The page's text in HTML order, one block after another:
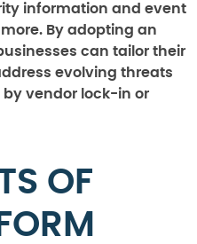
information and event
By adopting an
can tailor their
evolving threats
vendor lock-in or
OF